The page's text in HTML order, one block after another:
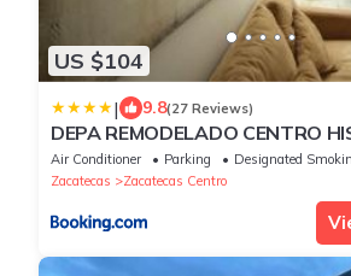
US $104
| 9.8(27 Reviews)
DEPA REMODELADO CENTRO
ROOF GARDEN CON
Air Conditioner Parking
Designated
Zacatecas
Zacatecas Centro